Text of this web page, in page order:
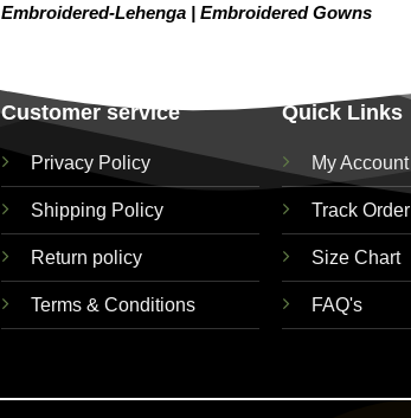
Embroidered-Lehenga| Embroidered Gowns
Customer service
Privacy Policy
Shipping Policy
Return policy
Terms & Conditions
Quick Links
My Account
Track Order
Size Chart
FAQ's